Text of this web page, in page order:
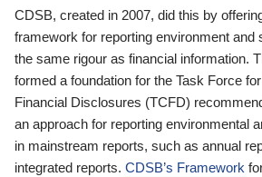
CDSB, created in 2007, did this by
framework for reporting environment and
the same rigour as financial information.
formed a foundation for the Task Force
Financial Disclosures (TCFD)
an approach for reporting environmental
in mainstream reports, such as annual
integrated reports. CDSB’s Framework